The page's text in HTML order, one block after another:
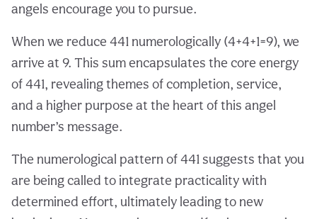
angels encourage you to pursue.
When we reduce 441 numerologically (4+4+1=9), we
arrive at 9. This sum encapsulates the core energy
of 441, revealing themes of completion, service,
and a higher purpose at the heart of this angel
number’s message.
The numerological pattern of 441 suggests that you
are being called to integrate practicality with
determined effort, ultimately leading to new